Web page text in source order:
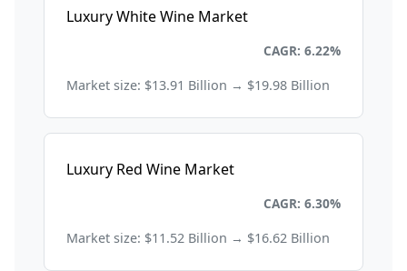
Luxury White Wine Market
CAGR: 6.22%
Market size: $13.91 Billion → $19.98 Billion
Luxury Red Wine Market
CAGR: 6.30%
Market size: $11.52 Billion → $16.62 Billion